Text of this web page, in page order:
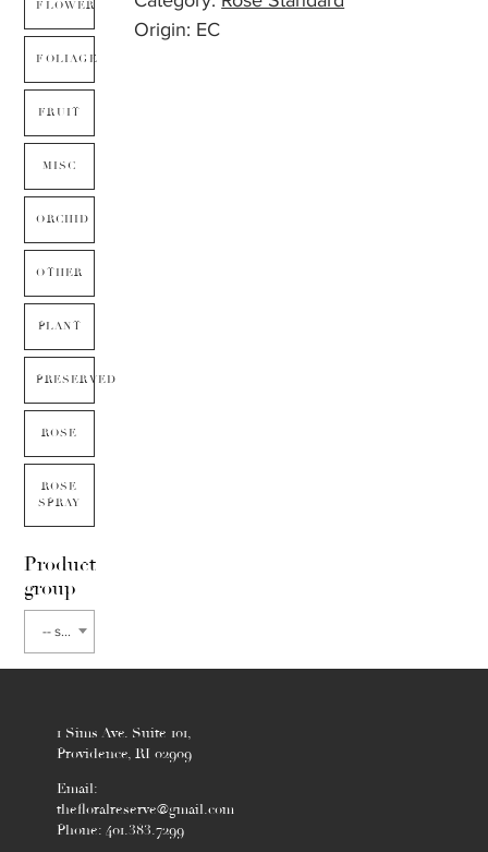
FLOWER
FOLIAGE
FRUIT
MISC
ORCHID
OTHER
PLANT
PRESERVED
ROSE
ROSE
SPRAY
Product
group
-- select flower type --
Origin: EC
1 Sims Ave. Suite 101,
Providence, RI 02909
Email:
thefloralreserve@gmail.com
Phone: 401.383.7299